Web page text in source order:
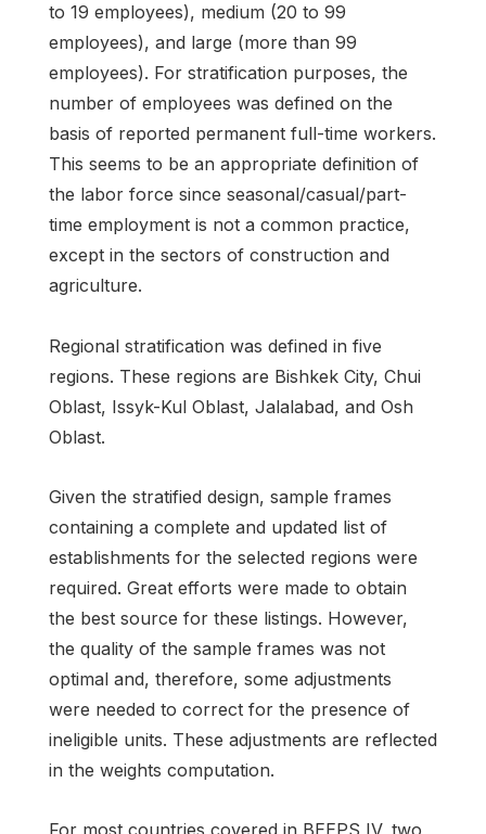
to 19 employees), medium (20 to 99
employees), and large (more than 99
employees). For stratification purposes, the
number of employees was defined on the
basis of reported permanent full-time workers.
This seems to be an appropriate definition of
the labor force since seasonal/casual/part-
time employment is not a common practice,
except in the sectors of construction and
agriculture.
Regional stratification was defined in five
regions. These regions are Bishkek City, Chui
Oblast, Issyk-Kul Oblast, Jalalabad, and Osh
Oblast.
Given the stratified design, sample frames
containing a complete and updated list of
establishments for the selected regions were
required. Great efforts were made to obtain
the best source for these listings. However,
the quality of the sample frames was not
optimal and, therefore, some adjustments
were needed to correct for the presence of
ineligible units. These adjustments are reflected
in the weights computation.
For most countries covered in BEEPS IV, two